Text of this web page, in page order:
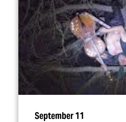
September 11